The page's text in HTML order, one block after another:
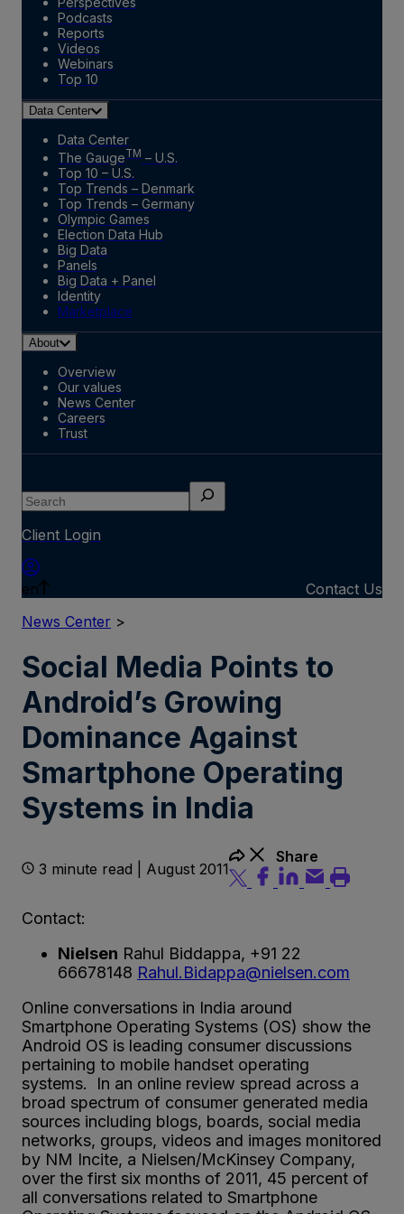
Podcasts
Reports
Videos
Webinars
Top 10
Data Center
Data Center
The GaugeTM – U.S.
Top 10 – U.S.
Top Trends – Denmark
Top Trends – Germany
Olympic Games
Election Data Hub
Big Data
Panels
Big Data + Panel
Identity
Marketplace
About
Overview
Our values
News Center
Careers
Trust
Search
Client Login
en
Contact Us
News Center >
Social Media Points to
Android’s Growing
Dominance Against
Smartphone Operating
Systems in India
3 minute read | August 2011
Share
Contact:
Nielsen Rahul Biddappa, +91 22
66678148 Rahul.Bidappa@nielsen.com
Online conversations in India around
Smartphone Operating Systems (OS) show the
Android OS is leading consumer discussions
pertaining to mobile handset operating
systems. In an online review spread across a
broad spectrum of consumer generated media
sources including blogs, boards, social media
networks, groups, videos and images monitored
by NM Incite, a Nielsen/McKinsey Company,
over the first six months of 2011, 45 percent of
all conversations related to Smartphone